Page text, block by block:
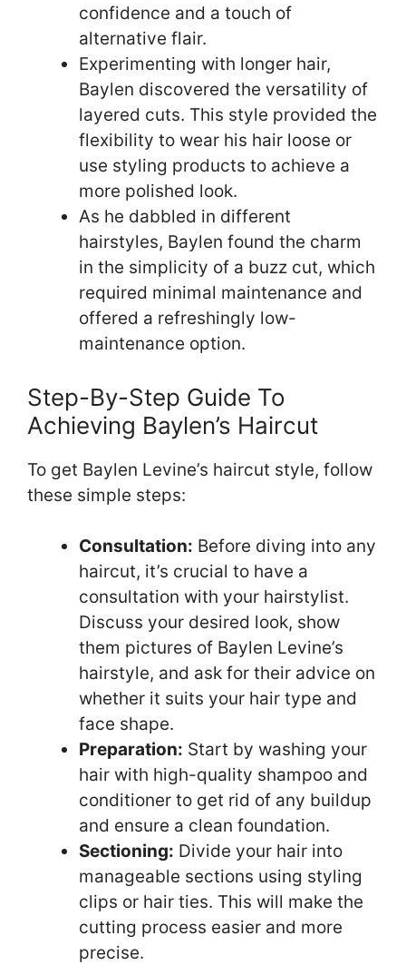
confidence and a touch of
alternative flair.
Experimenting with longer hair,
Baylen discovered the versatility of
layered cuts. This style provided the
flexibility to wear his hair loose or
use styling products to achieve a
more polished look.
As he dabbled in different
hairstyles, Baylen found the charm
in the simplicity of a buzz cut, which
required minimal maintenance and
offered a refreshingly low-
maintenance option.
Step-By-Step Guide To
Achieving Baylen’s Haircut
To get Baylen Levine’s haircut style, follow
these simple steps:
Consultation: Before diving into any
haircut, it’s crucial to have a
consultation with your hairstylist.
Discuss your desired look, show
them pictures of Baylen Levine’s
hairstyle, and ask for their advice on
whether it suits your hair type and
face shape.
Preparation: Start by washing your
hair with high-quality shampoo and
conditioner to get rid of any buildup
and ensure a clean foundation.
Sectioning: Divide your hair into
manageable sections using styling
clips or hair ties. This will make the
cutting process easier and more
precise.